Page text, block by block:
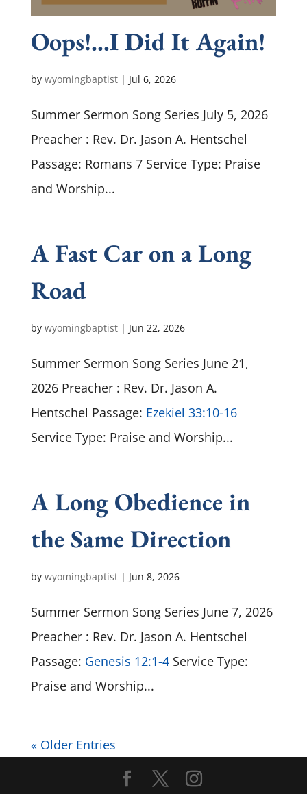
Oops!…I Did It Again!
by wyomingbaptist| Jul 6, 2026
Summer Sermon Song Series July 5, 2026
Preacher : Rev. Dr. Jason A. Hentschel
Passage: Romans 7Service Type: Praise
and Worship...
A Fast Car on a Long
Road
by wyomingbaptist| Jun 22, 2026
Summer Sermon Song Series June 21,
2026 Preacher : Rev. Dr. Jason A.
Hentschel Passage: Ezekiel 33:10-16
Service Type: Praise and Worship...
A Long Obedience in
the Same Direction
by wyomingbaptist| Jun 8, 2026
Summer Sermon Song Series June 7, 2026
Preacher : Rev. Dr. Jason A. Hentschel
Passage: Genesis 12:1-4Service Type:
Praise and Worship...
« Older Entries